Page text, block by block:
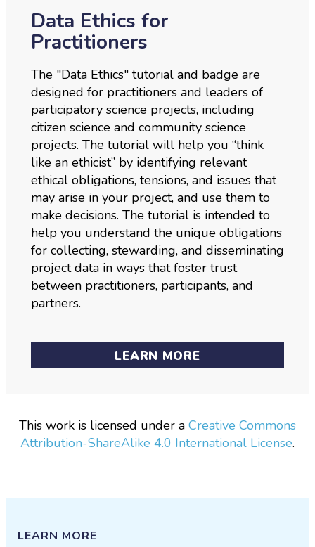
Data Ethics for
Practitioners
The "Data Ethics" tutorial and badge are
designed for practitioners and leaders of
participatory science projects, including
citizen science and community science
projects. The tutorial will help you “think
like an ethicist” by identifying relevant
ethical obligations, tensions, and issues that
may arise in your project, and use them to
make decisions. The tutorial is intended to
help you understand the unique obligations
for collecting, stewarding, and disseminating
project data in ways that foster trust
between practitioners, participants, and
partners.
LEARN MORE
This work is licensed under a Creative Commons
Attribution-ShareAlike 4.0 International License.
LEARN MORE